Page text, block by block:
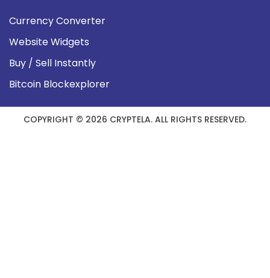
Currency Converter
Website Widgets
Buy / Sell Instantly
Bitcoin Blockexplorer
COPYRIGHT © 2026 CRYPTELA. ALL RIGHTS RESERVED.